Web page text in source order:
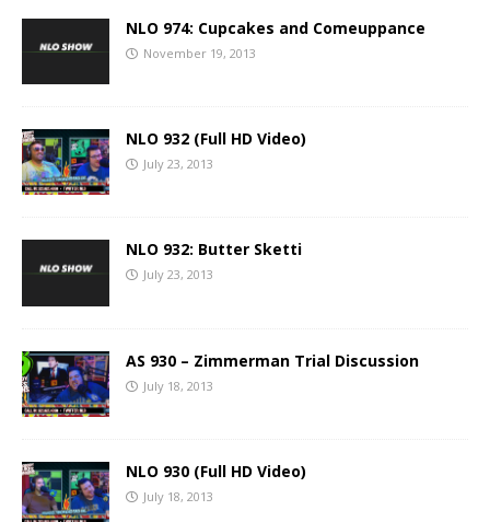
NLO 974: Cupcakes and Comeuppance
November 19, 2013
NLO 932 (Full HD Video)
July 23, 2013
NLO 932: Butter Sketti
July 23, 2013
AS 930 – Zimmerman Trial Discussion
July 18, 2013
NLO 930 (Full HD Video)
July 18, 2013